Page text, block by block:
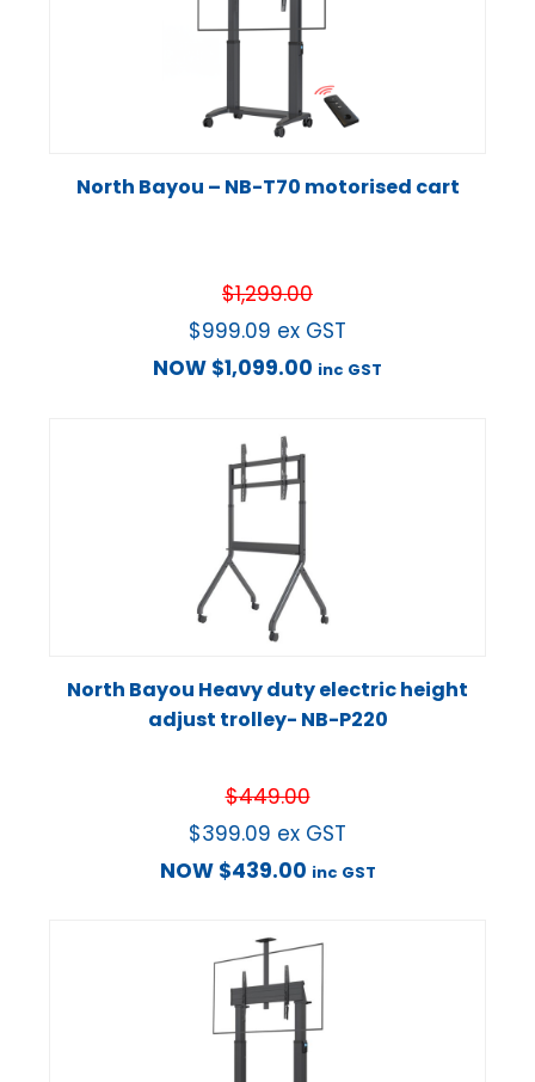
North Bayou – NB-T70 motorised cart
$1,299.00
$999.09 ex GST
NOW $1,099.00 inc GST
North Bayou Heavy duty electric height
adjust trolley- NB-P220
$449.00
$399.09 ex GST
NOW $439.00 inc GST